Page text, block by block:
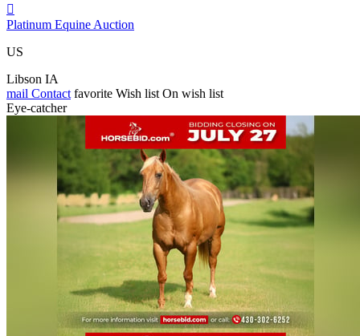

Platinum Equine Auction
US
Libson IA
mail Contact favorite Wish list On wish list
Eye-catcher